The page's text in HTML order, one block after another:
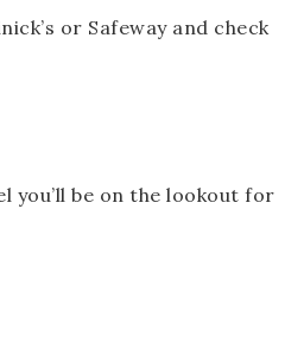
or Safeway and check
you’ll be on the lookout for